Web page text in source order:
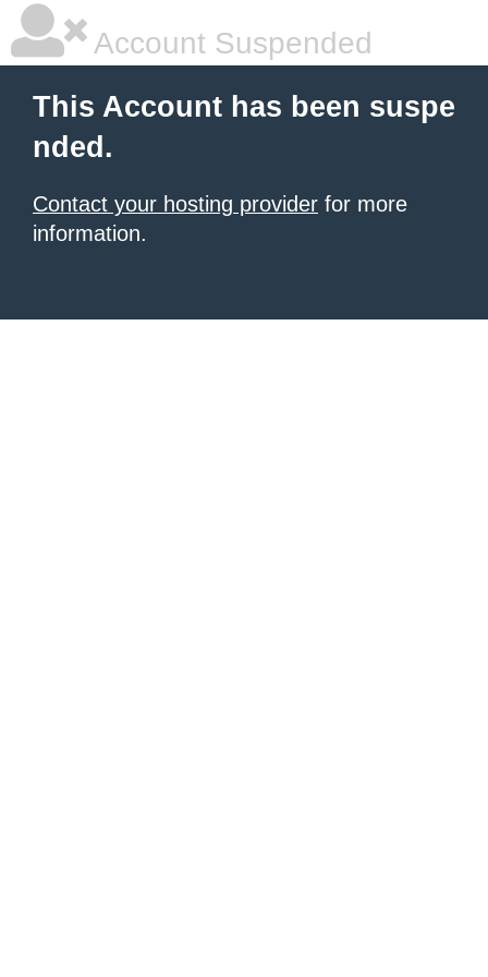
Account Suspended
This Account has been suspe
nded.
Contact your hosting provider for more
information.